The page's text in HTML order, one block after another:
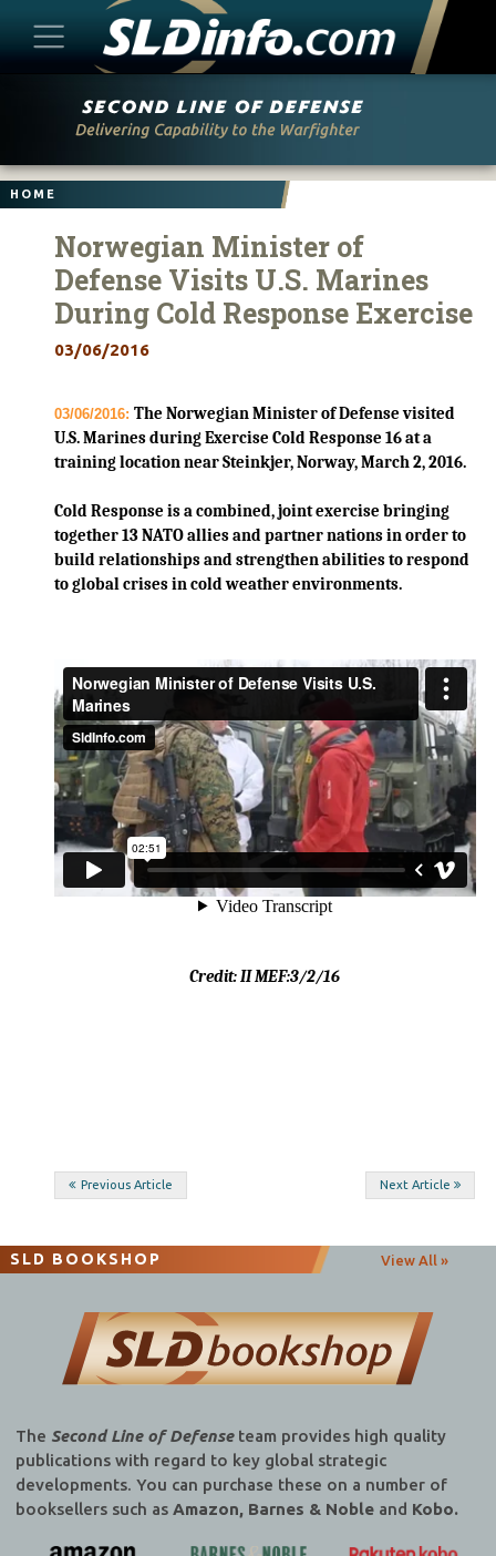
HOME
Norwegian Minister of
Defense Visits U.S. Marines
During Cold Response Exercise
03/06/2016
03/06/2016: The Norwegian Minister of Defense visited
U.S. Marines during Exercise Cold Response 16 at a
training location near Steinkjer, Norway, March 2, 2016.
Cold Response is a combined, joint exercise bringing
together 13 NATO allies and partner nations in order to
build relationships and strengthen abilities to respond
to global crises in cold weather environments.
Credit:II MEF:3/2/16
Post
Previous Article Next Article
SLD BOOKSHOP View All »
The Second Line of Defenseteam provides high quality
publications with regard to key global strategic
developments. You can purchase these on a number of
booksellers such as Amazon, Barnes & Nobleand Kobo.